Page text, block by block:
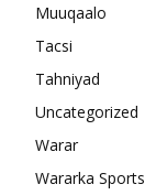
Muuqaalo
Tacsi
Tahniyad
Uncategorized
Warar
Wararka Sports